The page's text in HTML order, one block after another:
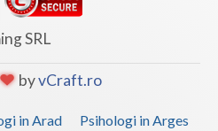
SRL
byvCraft.ro
in Arad
Psihologi in Arges